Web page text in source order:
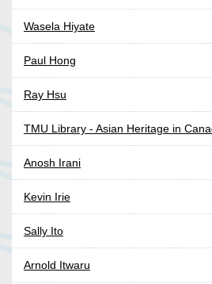
Wasela Hiyate
Paul Hong
Ray Hsu
TMU Library - Asian Heritage in
Anosh Irani
Kevin Irie
Sally Ito
Arnold Itwaru